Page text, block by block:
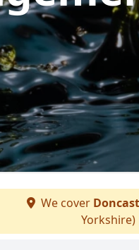
We cover
Yorkshire)